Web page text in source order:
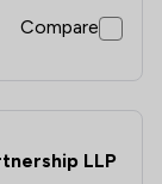
Compare
LLP